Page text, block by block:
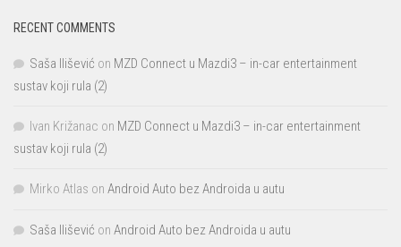
RECENT COMMENTS
Saša Ilišević on MZD Connect u Mazdi3 – in-car entertainment
sustav koji rula (2)
Ivan Križanac on MZD Connect u Mazdi3 – in-car entertainment
sustav koji rula (2)
Mirko Atlas on Android Auto bez Androida u autu
Saša Ilišević on Android Auto bez Androida u autu